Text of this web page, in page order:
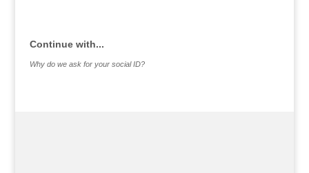
Continue with...
Why do we ask for your social ID?